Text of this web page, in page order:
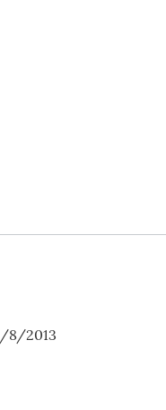
8/2013